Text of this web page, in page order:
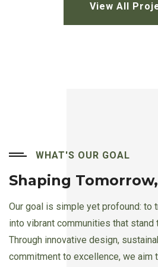
View All
WHAT'S OUR GOAL
Shaping
Our goal is simple yet profound: to
into vibrant communities that
Through innovative design,
commitment to excellence, we aim